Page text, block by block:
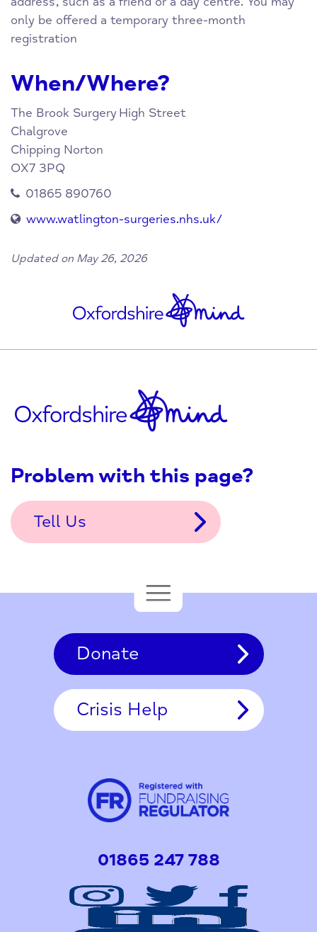
only be offered a temporary three-month
registration
When/Where?
The Brook SurgeryHigh Street
Chalgrove
Chipping Norton
OX7 3PQ
01865 890760
www.watlington-surgeries.nhs.uk/
Updated on May 26, 2026
Problem with this page?
Tell Us
Donate
Crisis Help
01865 247 788